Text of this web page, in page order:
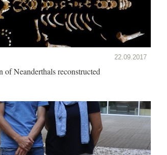
22.09.2017
of Neanderthals reconstructed